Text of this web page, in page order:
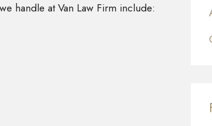
handle at Van Law Firm include: